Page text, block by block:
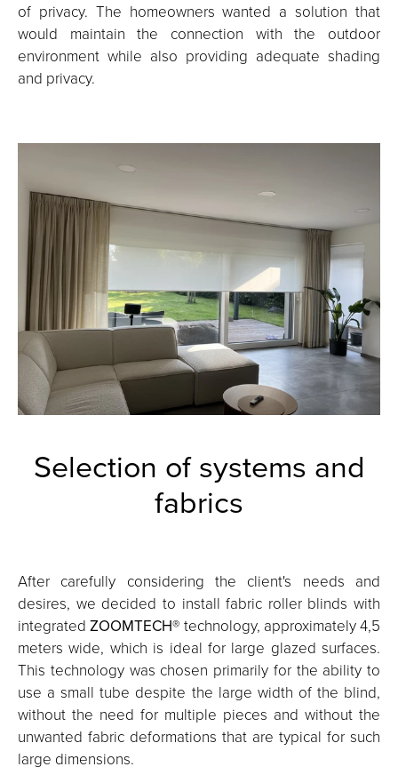
of privacy. The homeowners wanted a solution that
would maintain the connection with the outdoor
environment while also providing adequate shading
and privacy.
Selection of systems and
fabrics
After carefully considering the client's needs and
desires, we decided to install fabric roller blinds with
integratedZOOMTECH® technology, approximately 4,5
meters wide, which is ideal for large glazed surfaces.
This technology was chosen primarily for the ability to
use a small tube despite the large width of the blind,
without the need for multiple pieces and without the
unwanted fabric deformations that are typical for such
large dimensions.